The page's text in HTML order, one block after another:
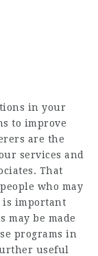
in your
to improve
are the
services and
That
people who may
is important
may be made
programs in
useful